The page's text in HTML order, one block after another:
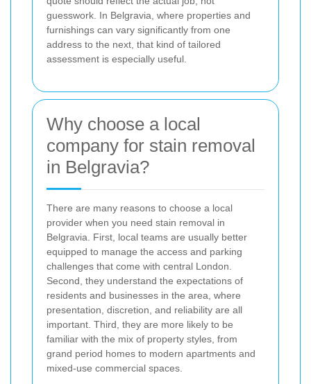
guesswork. In Belgravia, where properties and
furnishings can vary significantly from one
address to the next, that kind of tailored
assessment is especially useful.
Why choose a local
company for stain removal
in Belgravia?
There are many reasons to choose a local
provider when you need stain removal in
Belgravia. First, local teams are usually better
equipped to manage the access and parking
challenges that come with central London.
Second, they understand the expectations of
residents and businesses in the area, where
presentation, discretion, and reliability are all
important. Third, they are more likely to be
familiar with the mix of property styles, from
grand period homes to modern apartments and
mixed-use commercial spaces.